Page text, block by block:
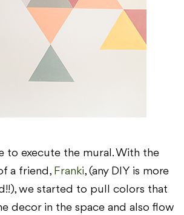
to execute the mural. With the
a friend, Franki, (any DIY is more
we started to pull colors that
decor in the space and also flow